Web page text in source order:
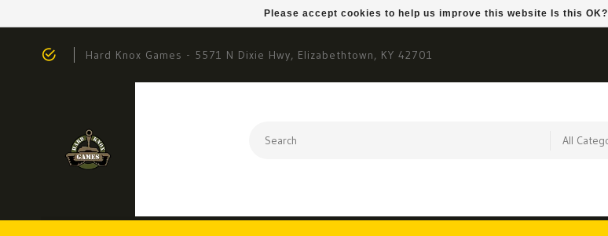
Hard Knox Games - 5571 N Dixie Hwy, Elizabethtown, KY 42701
Please accept cookies to help us improve this website Is this OK?